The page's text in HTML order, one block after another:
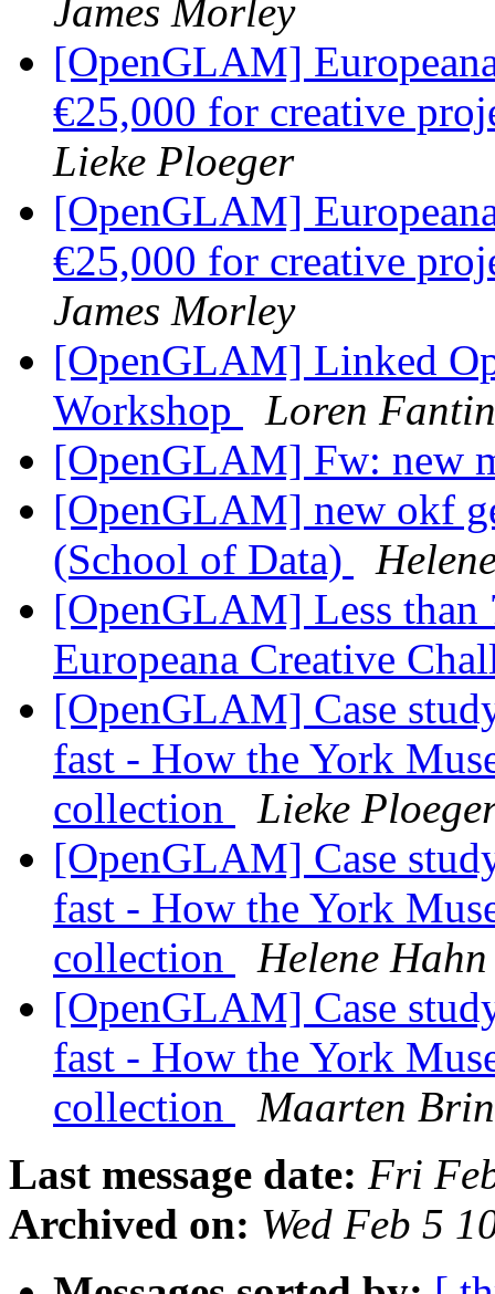
James Morley
[OpenGLAM]
€25,000 for creative
Lieke Ploeger
[OpenGLAM]
€25,000 for creative
James Morley
[OpenGLAM] Linked
Workshop
Loren Fantin
[OpenGLAM] Fw: new
[OpenGLAM] new okf
(School of Data)
[OpenGLAM] Less
Europeana Creative
[OpenGLAM] Case
fast - How the York
collection
Lieke
[OpenGLAM] Case
fast - How the York
collection
Helene Hahn
[OpenGLAM] Case
fast - How the York
collection
Maarten
Last message date: Fri
Archived on: Wed Feb 5